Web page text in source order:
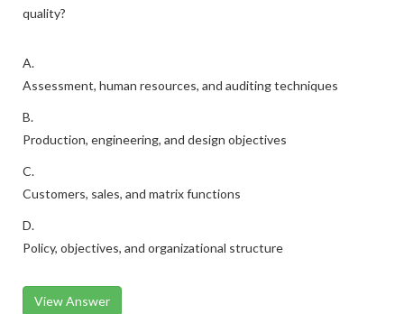
quality?
A.
Assessment, human resources, and auditing techniques
B.
Production, engineering, and design objectives
C.
Customers, sales, and matrix functions
D.
Policy, objectives, and organizational structure
View Answer